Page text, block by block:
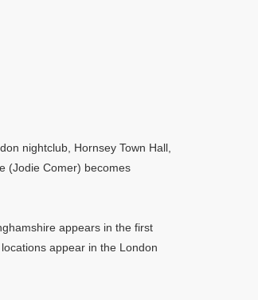
nightclub, Hornsey Town Hall,
(Jodie Comer) becomes
appears in the first
appear in the London